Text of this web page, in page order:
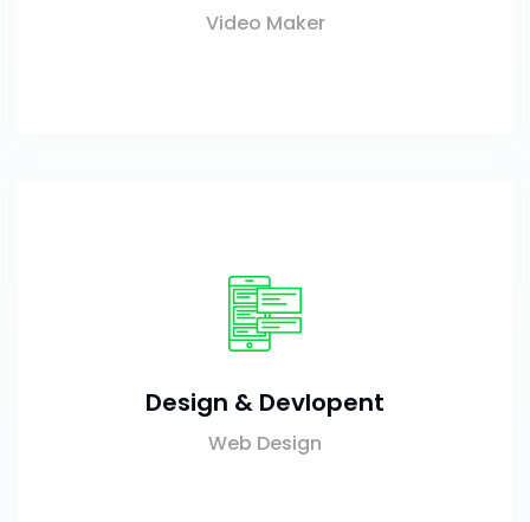
Video Maker
Design & Devlopent
Web Design